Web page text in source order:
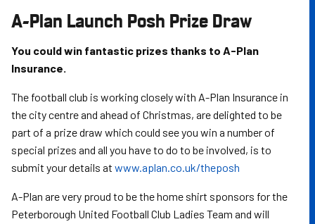
A-Plan Launch Posh Prize Draw
You could win fantastic prizes thanks to A-Plan
Insurance.
The football club is working closely with A-Plan Insurance in
the city centre and ahead of Christmas, are delighted to be
part of a prize draw which could see you win a number of
special prizes and all you have to do to be involved, is to
submit your details at www.aplan.co.uk/theposh
A-Plan are very proud to be the home shirt sponsors for the
Peterborough United Football Club Ladies Team and will